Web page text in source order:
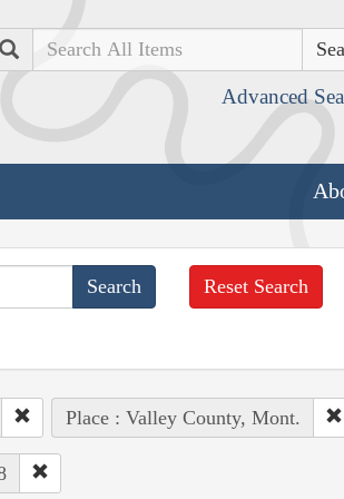
Search
Advanced
Reset Search
Place : Valley County, Mont.